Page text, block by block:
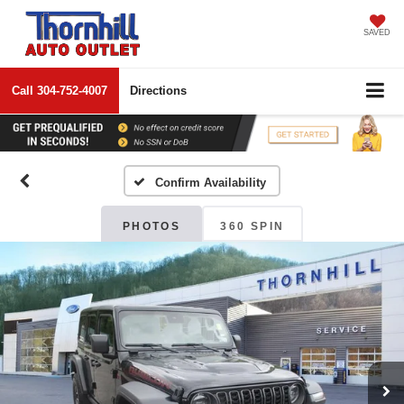
SAVED
Call 304-752-4007 Directions
Confirm Availability
PHOTOS 360 SPIN